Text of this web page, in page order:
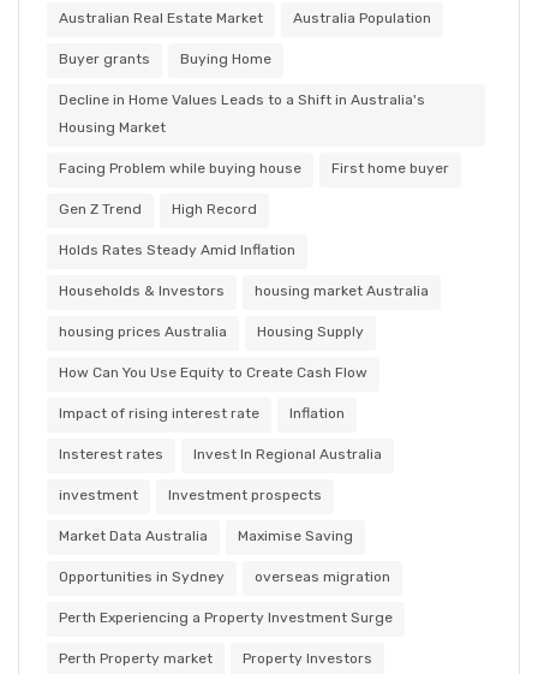
Australian Real Estate Market Australia Population
Buyer grants Buying Home
Decline in Home Values Leads to a Shift in Australia's
Housing Market
Facing Problem while buying house First home buyer
Gen Z Trend High Record
Holds Rates Steady Amid Inflation
Households & Investors housing market Australia
housing prices Australia Housing Supply
How Can You Use Equity to Create Cash Flow
Impact of rising interest rate Inflation
Insterest rates Invest In Regional Australia
investment Investment prospects
Market Data Australia Maximise Saving
Opportunities in Sydney overseas migration
Perth Experiencing a Property Investment Surge
Perth Property market Property Investors